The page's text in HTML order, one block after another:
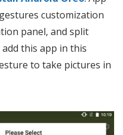
customization
panel, and split
this app in this
to take pictures in